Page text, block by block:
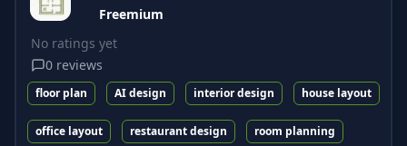
Freemium
No ratings yet
0 reviews
floor plan AI design interior design house layout
office layout restaurant design room planning